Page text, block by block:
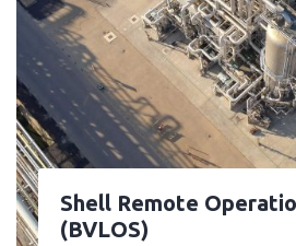
Shell Remote
(BVLOS)